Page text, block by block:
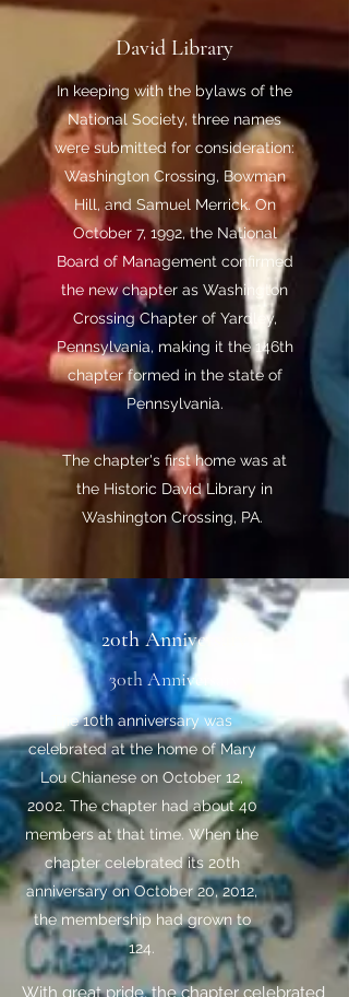
David Library
In keeping with the bylaws of the
National Society, three names
were submitted for consideration:
Washington Crossing, Bowman
Hill, and Samuel Merrick. On
October 7, 1992, the National
Board of Management confirmed
the new chapter as Washington
Crossing Chapter of Yardley,
Pennsylvania, making it the 146th
chapter formed in the state of
Pennsylvania.
The chapter's first home was at
the Historic David Library in
Washington Crossing, PA.
20th Anniversary
30th Anniversary
The 10th anniversary was
celebrated at the home of Mary
Lou Chianese on October 12,
2002. The chapter had about 40
members at that time. When the
chapter celebrated its 20th
anniversary on October 20, 2012,
the membership had grown to
124.
With great pride, the chapter celebrated